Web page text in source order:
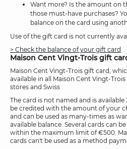
Want more? Is the amount on
those must-have purchases?
balance on the card using
Use of the gift card is not currently
> Check the balance of your gift card
Maison Cent Vingt-Trois gift
Maison Cent Vingt-Trois gift card,
available in all Maison Cent Vingt-
stores and Swiss
The card is not named and is
be credited with the amount of your
and can be used as many-times as
available balance. Several cards can
within the maximum limit of €500.
cards can't be used as a method